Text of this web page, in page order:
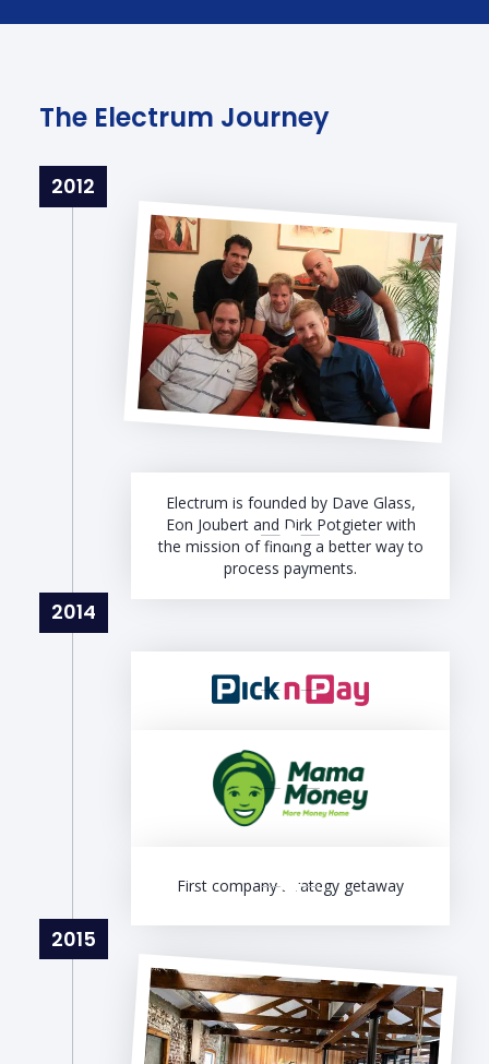
The Electrum Journey
2012
Electrum is founded by Dave Glass,
Eon Joubert and Dirk Potgieter with
the mission of finding a better way to
process payments.
2014
First company strategy getaway
2015